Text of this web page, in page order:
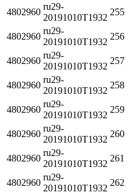
4802960
ru29-
20191010T1932
255
4802960
ru29-
20191010T1932
256
4802960
ru29-
20191010T1932
257
4802960
ru29-
20191010T1932
258
4802960
ru29-
20191010T1932
259
4802960
ru29-
20191010T1932
260
4802960
ru29-
20191010T1932
261
4802960
ru29-
20191010T1932
262